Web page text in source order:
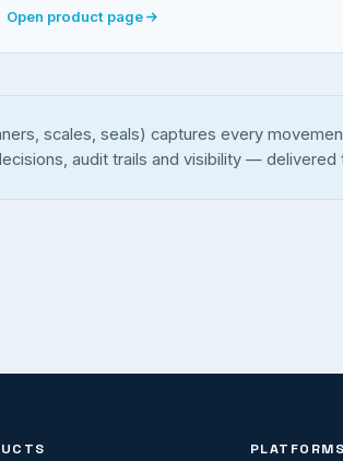
Open product page
scales, seals) captures every
audit trails and visibility —
PLATFORMS